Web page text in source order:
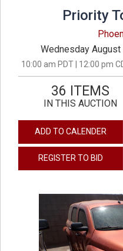
Priority
Wednesday
10:00 am PDT | 12:00 pm
36 ITEMS
IN THIS AUCTION
ADD TO CALENDER
REGISTER TO BID
previous